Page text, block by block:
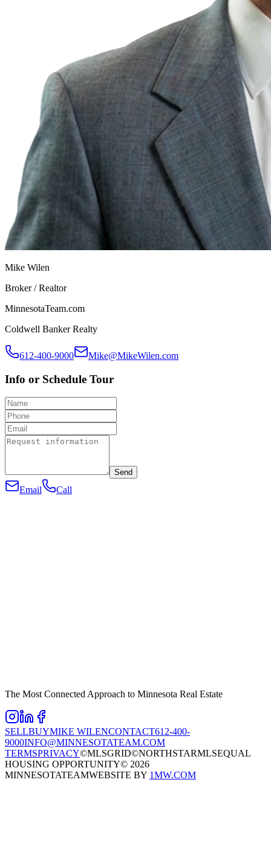
Mike Wilen
Broker / Realtor
MinnesotaTeam.com
Coldwell Banker Realty
612-400-9000 Mike@MikeWilen.com
Info or Schedule Tour
Send
Email Call
The Most Connected Approach to Minnesota Real Estate
SELLBUYMIKE WILENCONTACT612-400-
9000INFO@MINNESOTATEAM.COM
TERMSPRIVACY©MLSGRID©NORTHSTARMLSEQUAL
HOUSING OPPORTUNITY© 2026
MINNESOTATEAMWEBSITE BY 1MW.COM